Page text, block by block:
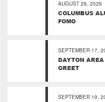
AUGUST 26, 2026
COLUMBUS
FOMO
SEPTEMBER 17,
DAYTON
GREET
SEPTEMBER 19,